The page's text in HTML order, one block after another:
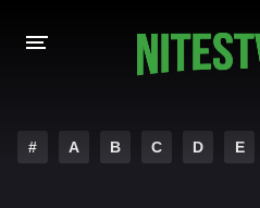
# A B C D E